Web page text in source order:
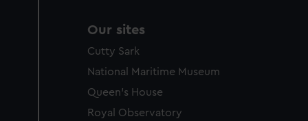
Our sites
Cutty Sark
National Maritime Museum
Queen's House
Royal Observatory